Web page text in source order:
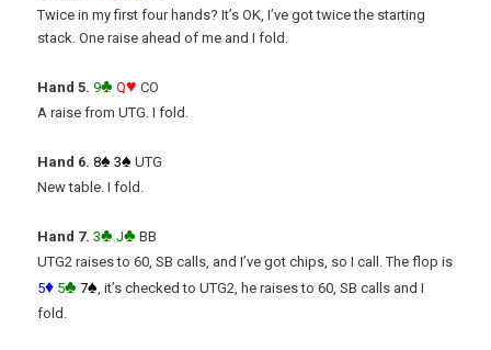
Twice in my first four hands? It’s OK, I’ve got twice the starting
stack. One raise ahead of me and I fold.
Hand 5.9♣ Q♥ CO
A raise from UTG. I fold.
Hand 6. 8♠ 3♠ UTG
New table. I fold.
Hand 7. 3♣ J♣ BB
UTG2 raises to 60, SB calls, and I’ve got chips, so I call. The flop is
5♦ 5♣ 7♠, it’s checked to UTG2, he raises to 60, SB calls and I
fold.